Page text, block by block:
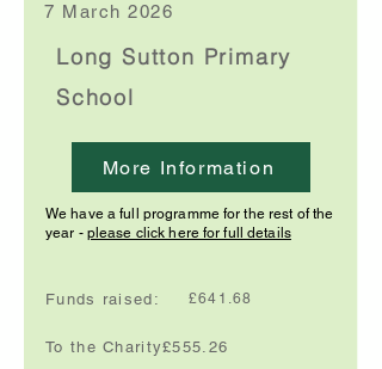
7 March 2026
Long Sutton Primary
School
More Information
We have a full programme for the rest of the
year - please click here for full details
Funds raised: £641.68
To the Charity:£555.26